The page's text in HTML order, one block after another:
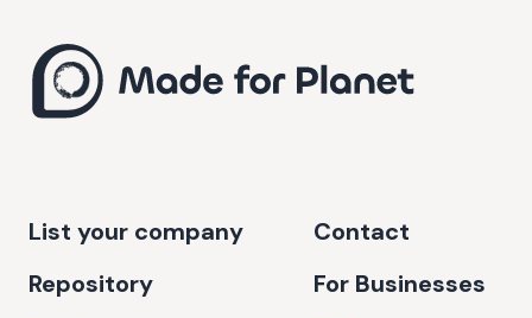
List your company
Repository
Contact
For Businesses